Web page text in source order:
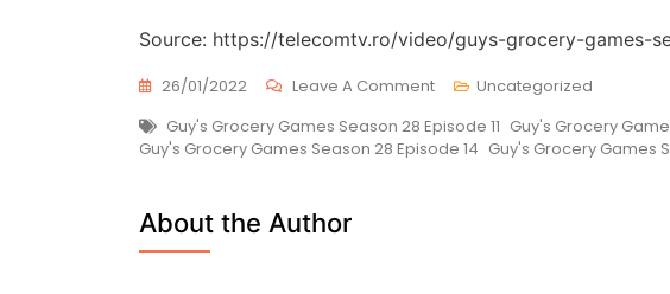
Source: https://telecomtv.ro/video/guys-grocery-games-
26/01/2022 Leave A CommentOn
Grocery
Games
Uncategorized
Tags
Guy's Grocery Games Season 28 Episode 11 Guy's Grocery
Guy's Grocery Games Season 28 Episode 14 Guy's Grocery Games
About the Author